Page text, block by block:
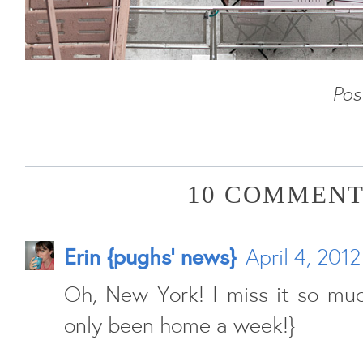
10
Erin {pughs' news} April 4,
Oh, New York! I miss it so
only been home a week!}